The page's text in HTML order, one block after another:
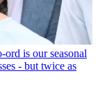
is our seasonal
- but twice as